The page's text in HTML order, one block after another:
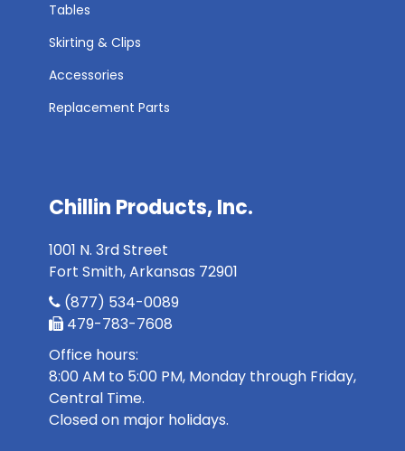
Tables
Skirting & Clips
Accessories
Replacement Parts
Chillin Products, Inc.
1001 N. 3rd Street
Fort Smith, Arkansas 72901
(877) 534-0089
479-783-7608
Office hours:
8:00 AM to 5:00 PM, Monday through Friday,
Central Time.
Closed on major holidays.